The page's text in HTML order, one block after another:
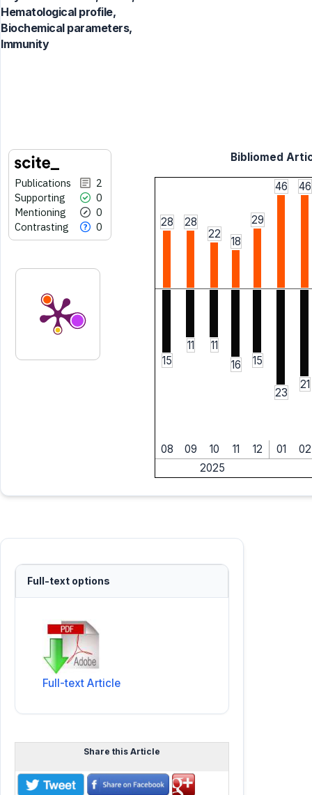
Hematological profile,
Biochemical parameters,
Immunity
Publications
2
Supporting
0
Mentioning
0
Contrasting
0
Bibliomed
28
28
22
18
29
46 46
15
11
11
16
15
23
21
08 09 10 11 12 01
02
2025
Full-text options
Full-text Article
Share this Article